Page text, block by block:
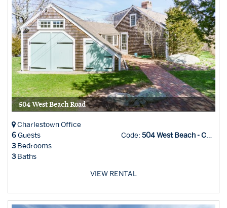
504 West Beach Road
Charlestown Office
6Guests
3Bedrooms
3Baths
Code: 504 West Beach - Char Office
VIEW RENTAL